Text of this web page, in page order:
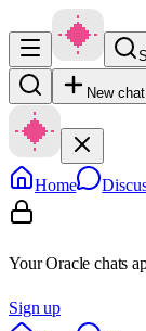
New chat
Home
Your Oracle chats
Sign up